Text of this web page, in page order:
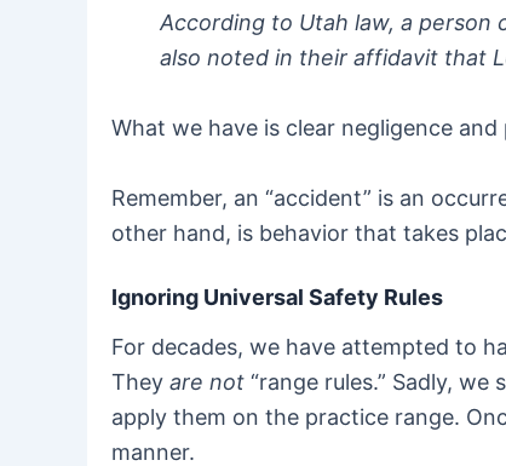
According to Utah law, a person
also noted in their affidavit that
What we have is clear negligence
Remember, an “accident” is an
other hand, is behavior that takes
Ignoring Universal Safety Rules
For decades, we have attempted to
They are not “range rules.” Sadly,
apply them on the practice range.
manner.